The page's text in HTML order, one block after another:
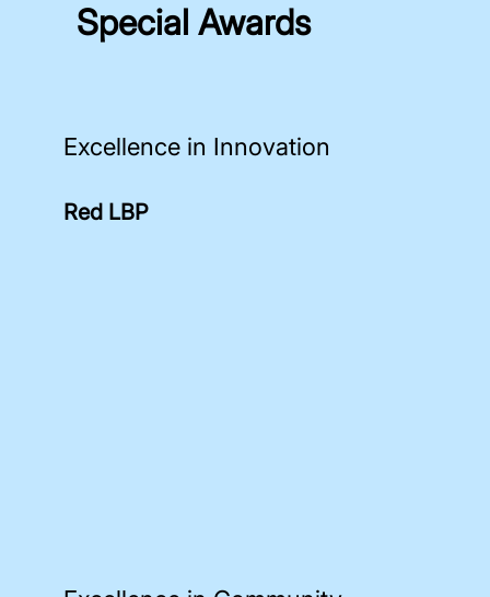
Special Awards
Excellence in Innovation
Red LBP